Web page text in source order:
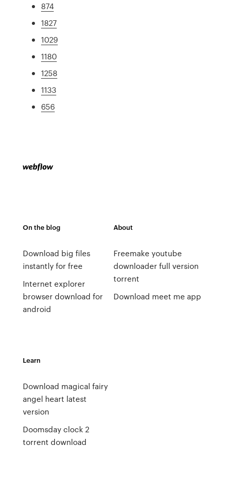
874
1827
1029
1180
1258
1133
656
On the blog
Download big files
instantly for free
Internet explorer
browser download for
android
About
Freemake youtube
downloader full version
torrent
Download meet me app
Learn
Download magical fairy
angel heart latest
version
Doomsday clock 2
torrent download